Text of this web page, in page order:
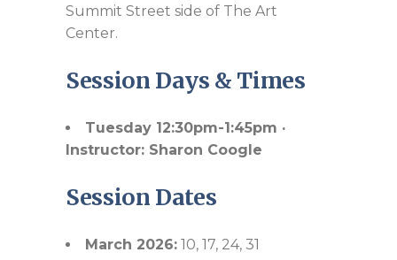
Summit Street side of The Art
Center.
Session Days & Times
Tuesday 12:30pm-1:45pm ·
Instructor: Sharon Coogle
Session Dates
March 2026: 10, 17, 24, 31